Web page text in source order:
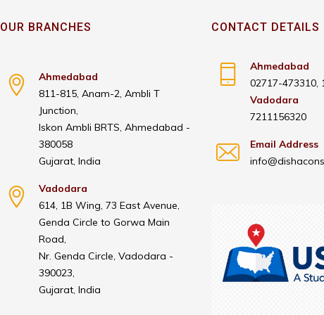
OUR BRANCHES
Ahmedabad
811-815, Anam-2, Ambli T
Junction,
Iskon Ambli BRTS, Ahmedabad -
380058
Gujarat, India
Vadodara
614, 1B Wing, 73 East Avenue,
Genda Circle to Gorwa Main
Road,
Nr. Genda Circle, Vadodara -
390023,
Gujarat, India
CONTACT DETAILS
Ahmedabad
02717-473310,
Vadodara
7211156320
Email Address